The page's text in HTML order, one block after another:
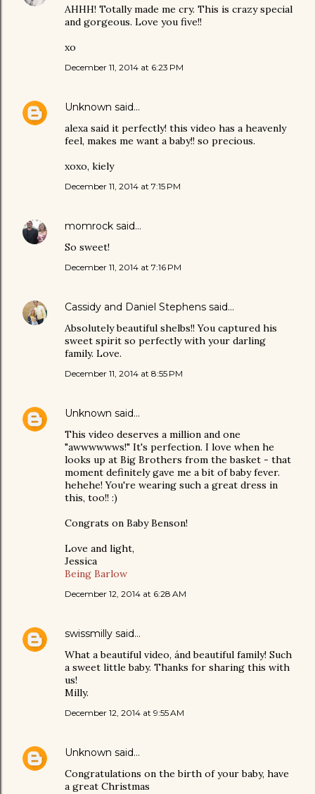
AHHH! Totally made me cry. This is crazy special
and gorgeous. Love you five!!
xo
December 11, 2014 at 6:23 PM
Unknown said…
alexa said it perfectly! this video has a heavenly
feel, makes me want a baby!! so precious.
xoxo, kiely
December 11, 2014 at 7:15 PM
momrock said…
So sweet!
December 11, 2014 at 7:16 PM
Cassidy and Daniel Stephens said…
Absolutely beautiful shelbs!! You captured his
sweet spirit so perfectly with your darling
family. Love.
December 11, 2014 at 8:55 PM
Unknown said…
This video deserves a million and one
"awwwwwws!" It's perfection. I love when he
looks up at Big Brothers from the basket - that
moment definitely gave me a bit of baby fever.
hehehe! You're wearing such a great dress in
this, too!! :)
Congrats on Baby Benson!
Love and light,
Jessica
Being Barlow
December 12, 2014 at 6:28 AM
swissmilly said…
What a beautiful video, ánd beautiful family! Such
a sweet little baby. Thanks for sharing this with
us!
Milly.
December 12, 2014 at 9:55 AM
Unknown said…
Congratulations on the birth of your baby, have
a great Christmas